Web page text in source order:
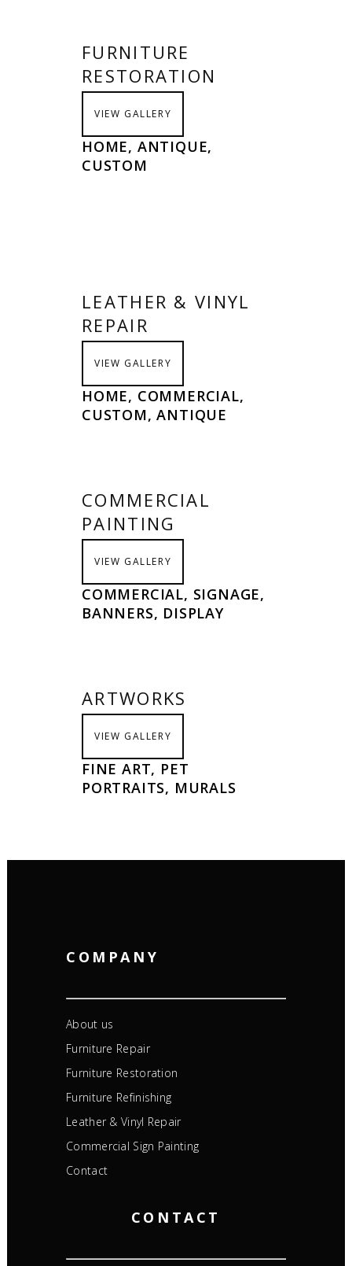
FURNITURE
RESTORATION
VIEW GALLERY
HOME, ANTIQUE,
CUSTOM
LEATHER & VINYL
REPAIR
VIEW GALLERY
HOME, COMMERCIAL,
CUSTOM, ANTIQUE
COMMERCIAL
PAINTING
VIEW GALLERY
COMMERCIAL, SIGNAGE,
BANNERS, DISPLAY
ARTWORKS
VIEW GALLERY
FINE ART, PET
PORTRAITS, MURALS
COMPANY
About us
Furniture Repair
Furniture Restoration
Furniture Refinishing
Leather & Vinyl Repair
Commercial Sign Painting
Contact
CONTACT